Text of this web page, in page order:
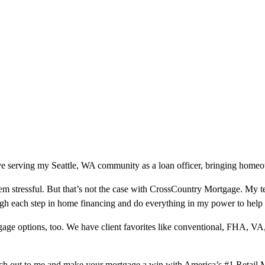
my Seattle, WA community as a loan officer, bringing
stressful. But that’s not the case with CrossCountry Mortgage.
each step in home financing and do everything in my power to
options, too. We have client favorites like conventional, FHA,